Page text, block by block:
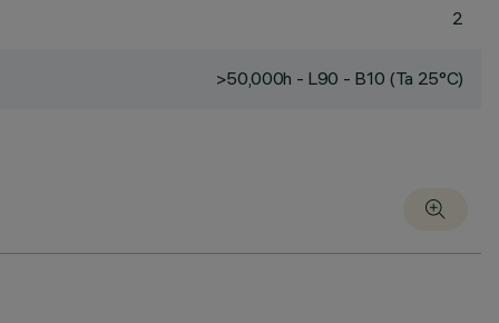
2
>50,000h - L90 - B10 (Ta 25°C)